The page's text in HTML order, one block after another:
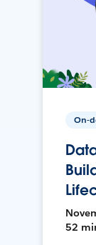
On-
52